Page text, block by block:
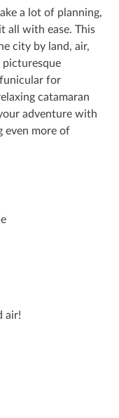
a lot of planning,
all with ease. This
city by land, air,
picturesque
for
catamaran
adventure with
even more of
air!